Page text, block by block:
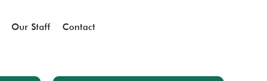
Our Staff Contact